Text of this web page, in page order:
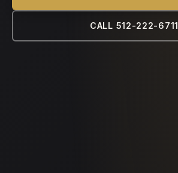
CALL 512-222-6711